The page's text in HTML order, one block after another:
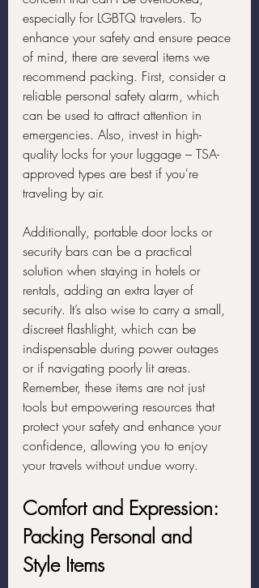
especially for LGBTQ travelers. To
enhance your safety and ensure peace
of mind, there are several items we
recommend packing. First, consider a
reliable personal safety alarm, which
can be used to attract attention in
emergencies. Also, invest in high-
quality locks for your luggage – TSA-
approved types are best if you're
traveling by air.
Additionally, portable door locks or
security bars can be a practical
solution when staying in hotels or
rentals, adding an extra layer of
security. It’s also wise to carry a small,
discreet flashlight, which can be
indispensable during power outages
or if navigating poorly lit areas.
Remember, these items are not just
tools but empowering resources that
protect your safety and enhance your
confidence, allowing you to enjoy
your travels without undue worry.
Comfort and Expression:
Packing Personal and
Style Items